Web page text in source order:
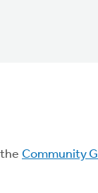
Community